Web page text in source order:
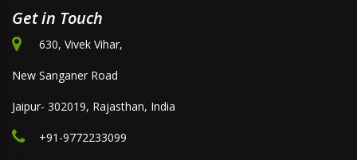
Get in Touch
630, Vivek Vihar,
New Sanganer Road
Jaipur- 302019, Rajasthan, India
+91-9772233099